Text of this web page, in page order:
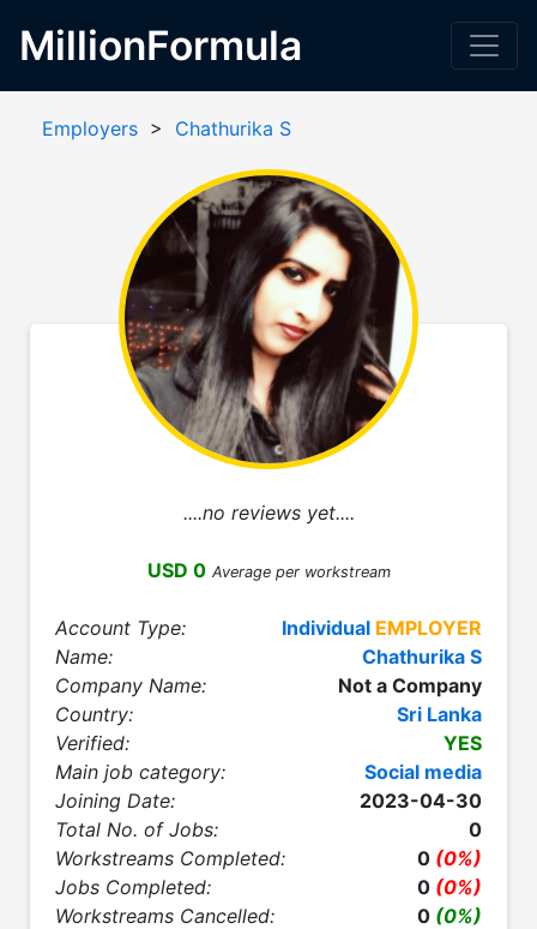
MillionFormula
Employers > Chathurika S
....no reviews yet....
USD 0 Average per workstream
Account Type: Individual EMPLOYER
Name:
Chathurika S
Company Name:
Not a Company
Country:
Sri Lanka
Verified:
YES
Main job category:
Social media
Joining Date:
2023-04-30
Total No. of Jobs:
0
Workstreams Completed:
0 (0%)
Jobs Completed:
0 (0%)
Workstreams Cancelled:
0 (0%)